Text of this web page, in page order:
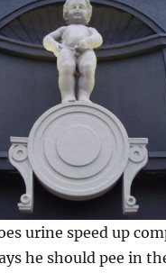
urine speed up
he should pee in